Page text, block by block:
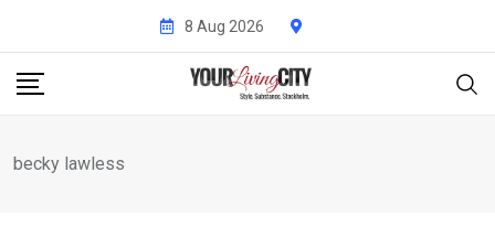
content
8 Aug 2026
becky lawless